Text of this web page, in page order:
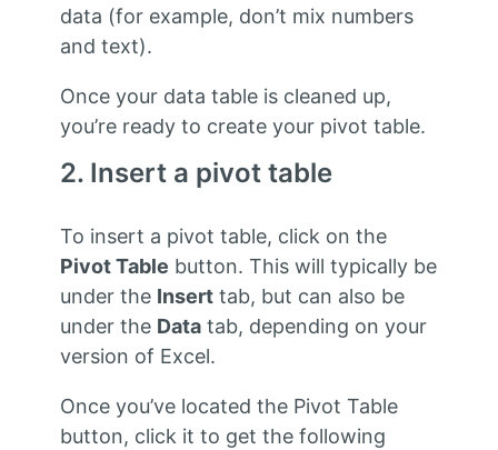
data (for example, don’t mix numbers
and text).
Once your data table is cleaned up,
you’re ready to create your pivot table.
2. Insert a pivot table
To insert a pivot table, click on the
Pivot Table button. This will typically be
under the Inserttab, but can also be
under the Datatab, depending on your
version of Excel.
Once you’ve located the Pivot Table
button, click it to get the following